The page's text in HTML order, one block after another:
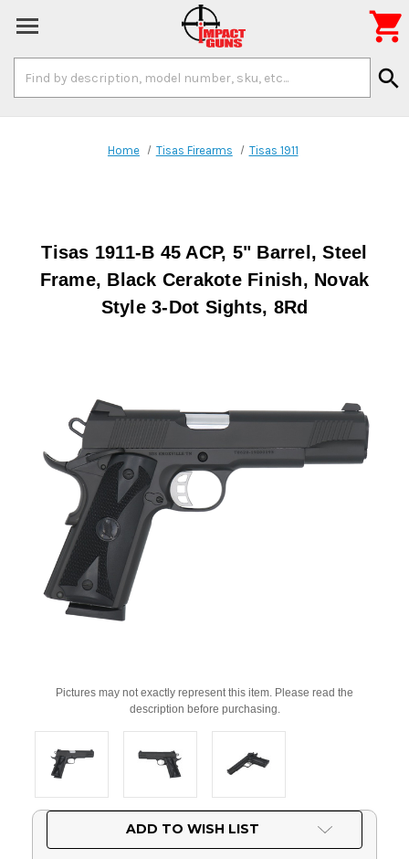
Keyword:
search

Home Tisas Firearms Tisas 1911
Tisas 1911-B 45 ACP, 5" Barrel, Steel
Frame, Black Cerakote Finish, Novak
Style 3-Dot Sights, 8Rd
Pictures may not exactly represent this item. Please read the
description before purchasing.
ADD TO WISH LIST